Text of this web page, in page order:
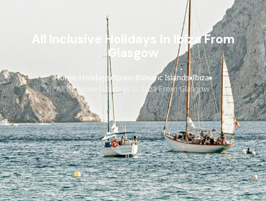
All Inclusive Holidays in Ibiza From
Glasgow
Home Holidays›Spain Balearic Islands›Ibiza›
All Inclusive Holidays in Ibiza From Glasgow